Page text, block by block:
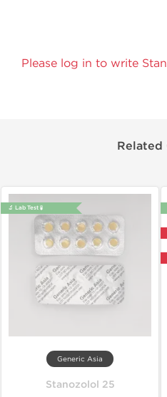
Please log in to write
Related
🔬 Lab Test 🧪
Generic Asia
Stanozolol 25